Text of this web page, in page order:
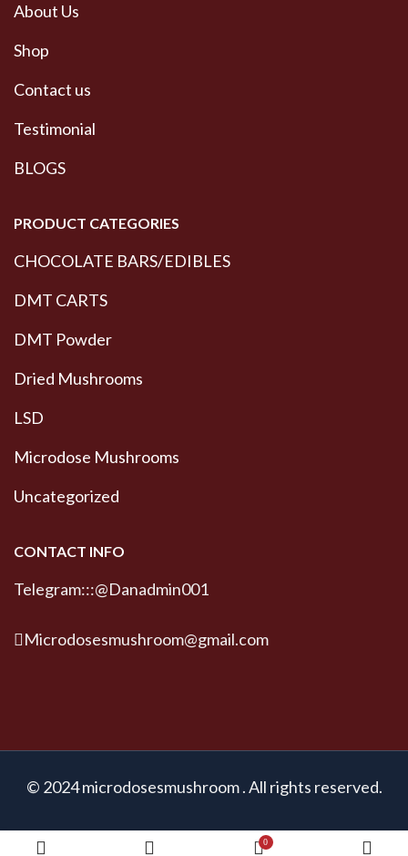
About Us
Shop
Contact us
Testimonial
BLOGS
PRODUCT CATEGORIES
CHOCOLATE BARS/EDIBLES
DMT CARTS
DMT Powder
Dried Mushrooms
LSD
Microdose Mushrooms
Uncategorized
CONTACT INFO
Telegram:::@Danadmin001
Microdosesmushroom@gmail.com
© 2024 microdosesmushroom . All rights reserved.
0